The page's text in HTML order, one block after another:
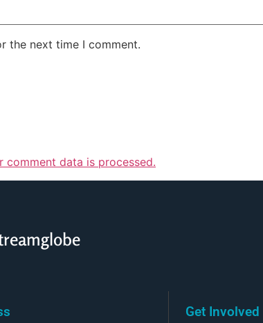
the next time I comment.
comment data is processed.
Get Involved